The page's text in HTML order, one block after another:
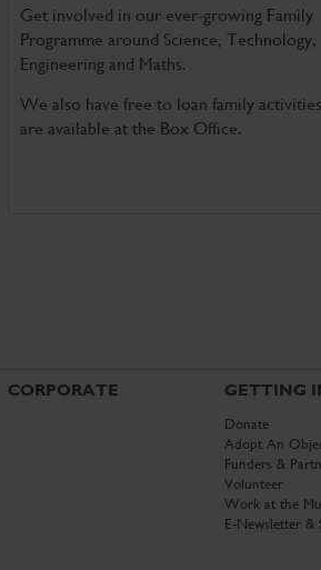
Get involved in our ever-growing Family
Programme around Science, Technology,
Engineering and Maths.
We also have free to loan family
are available at the Box Office.
CORPORATE GETTING
Donate
Adopt An
Funders &
Volunteer
Work at the
E-Newsletter &